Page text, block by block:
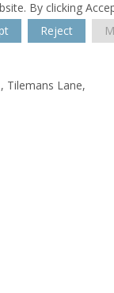
By clicking
Reject
Tilemans Lane,